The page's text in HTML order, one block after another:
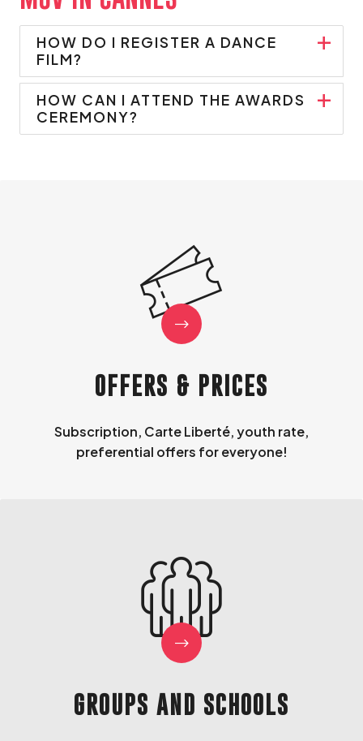
HOW DO I REGISTER A DANCE
FILM?
HOW CAN I ATTEND THE AWARDS
CEREMONY?
OFFERS & PRICES
Subscription, Carte Liberté, youth rate,
preferential offers for everyone!
GROUPS AND SCHOOLS